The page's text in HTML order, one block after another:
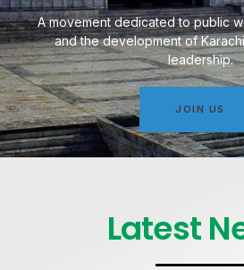
A movement dedicated to public
and the development of
leadership.
JOIN US
Latest